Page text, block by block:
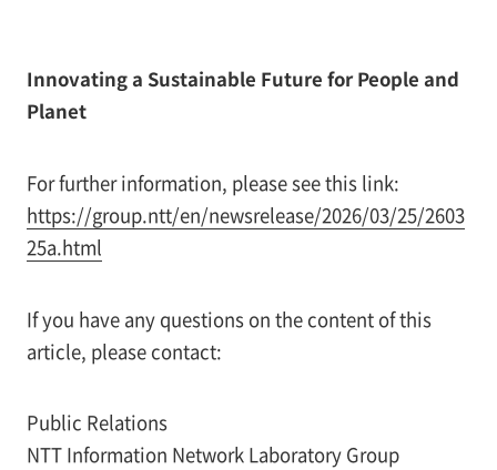
Innovating a Sustainable Future for People and
Planet
For further information, please see this link:
https://group.ntt/en/newsrelease/2026/03/25/2603
25a.html
If you have any questions on the content of this
article, please contact:
Public Relations
NTT Information Network Laboratory Group